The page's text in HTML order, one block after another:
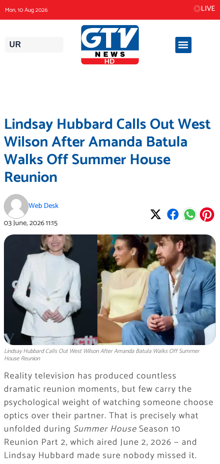
to
content
Mon, 10 Aug 2026 LIVE
UR
Lindsay Hubbard Calls Out West
Wilson After Amanda Batula
Walks Off Summer House
Reunion
Web Desk
03 June, 202611:15
Lindsay Hubbard Calls Out West Wilson After Amanda Batula Walks Off Summer
House Reunion
Reality television has produced countless
dramatic reunion moments, but few carry the
psychological weight of watching someone choose
optics over their partner. That is precisely what
unfolded during Summer HouseSeason 10
Reunion Part 2, which aired June 2, 2026 — and
Lindsay Hubbard made sure nobody missed it.